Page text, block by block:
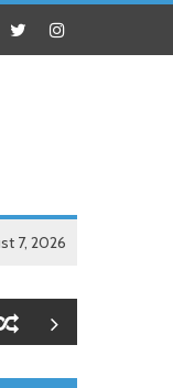
7, 2026
Local